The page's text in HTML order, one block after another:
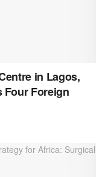
in Lagos,
Four Foreign